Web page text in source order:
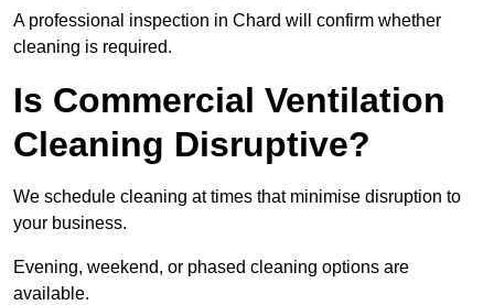
A professional inspection in Chard will confirm whether
cleaning is required.
Is Commercial Ventilation
Cleaning Disruptive?
We schedule cleaning at times that minimise disruption to
your business.
Evening, weekend, or phased cleaning options are
available.